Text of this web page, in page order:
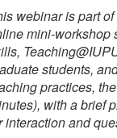
webinar is part
mini-workshop
students,
practices,
with a brief
interaction and